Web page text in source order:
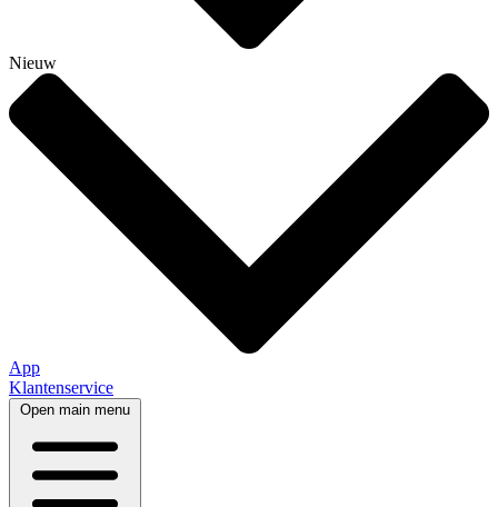
Nieuw
App
Klantenservice
Open main menu